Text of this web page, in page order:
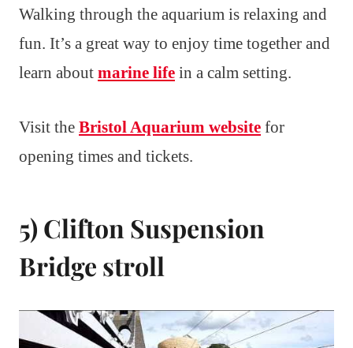
Walking through the aquarium is relaxing and
fun. It’s a great way to enjoy time together and
learn about marine life in a calm setting.
Visit the Bristol Aquarium website for
opening times and tickets.
5) Clifton Suspension
Bridge stroll